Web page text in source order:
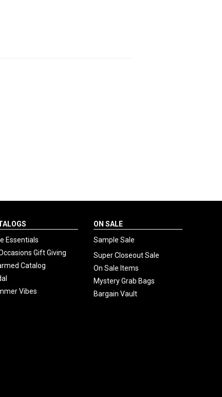
Essentials
Gift Giving
Catalog
Vibes
ON SALE
Sample Sale
Super Closeout Sale
On Sale Items
Mystery Grab Bags
Bargain Vault